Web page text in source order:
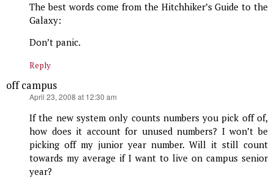
The best words come from the Hitchhiker’s Guide to the
Galaxy:
Don’t panic.
Reply
off campus
April 23, 2008 at 12:30 am
If the new system only counts numbers you pick off of,
how does it account for unused numbers? I won’t be
picking off my junior year number. Will it still count
towards my average if I want to live on campus senior
year?